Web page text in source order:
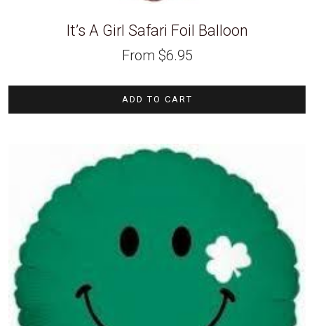
It’s A Girl Safari Foil Balloon
From $6.95
ADD TO CART